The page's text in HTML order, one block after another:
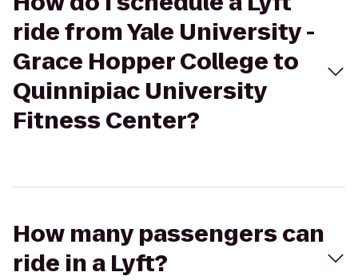
ride from Yale University -
Grace Hopper College to
Quinnipiac University
Fitness Center?
How many passengers can
ride in a Lyft?